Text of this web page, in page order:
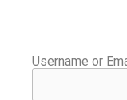
Username or